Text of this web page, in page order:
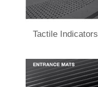
Tactile Indicators